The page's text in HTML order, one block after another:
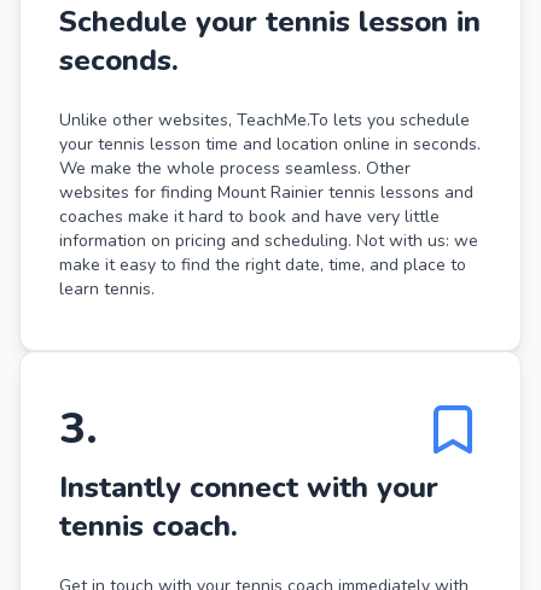
Schedule your tennis lesson in
seconds.
Unlike other websites, TeachMe.To lets you schedule
your tennis lesson time and location online in seconds.
We make the whole process seamless. Other
websites for finding Mount Rainier tennis lessons and
coaches make it hard to book and have very little
information on pricing and scheduling. Not with us: we
make it easy to find the right date, time, and place to
learn tennis.
3.
Instantly connect with your
tennis coach.
Get in touch with your tennis coach immediately with